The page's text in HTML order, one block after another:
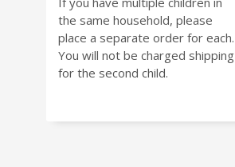
the same household, please
place a separate order for each.
You will not be charged shipping
for the second child.